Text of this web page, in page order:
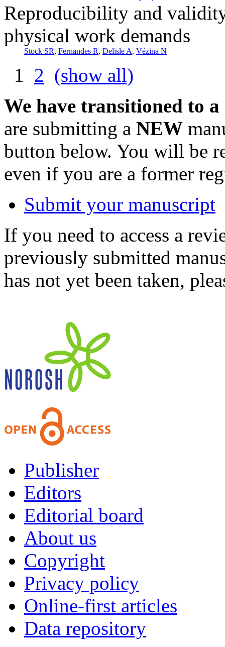
Reproducibility and
physical work demands
Stock SR, Fernandes R, Delisle A, Vézina N
1 2 (show all)
We have transitioned to
are submitting a NEW
button below. You will be
even if you are a former
Submit your manuscript
If you need to access a
previously submitted
has not yet been taken,
Publisher
Editors
Editorial board
About us
Copyright
Privacy policy
Online-first articles
Data repository